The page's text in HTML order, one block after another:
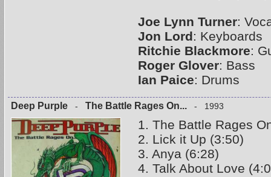
Joe Lynn Turner:
Jon Lord: Keyboards
Ritchie Blackmore:
Roger Glover: Bass
Ian Paice: Drums
Deep Purple - The Battle Rages On... - 1993
1. The Battle Rages
2. Lick it Up (3:50)
3. Anya (6:28)
4. Talk About Love